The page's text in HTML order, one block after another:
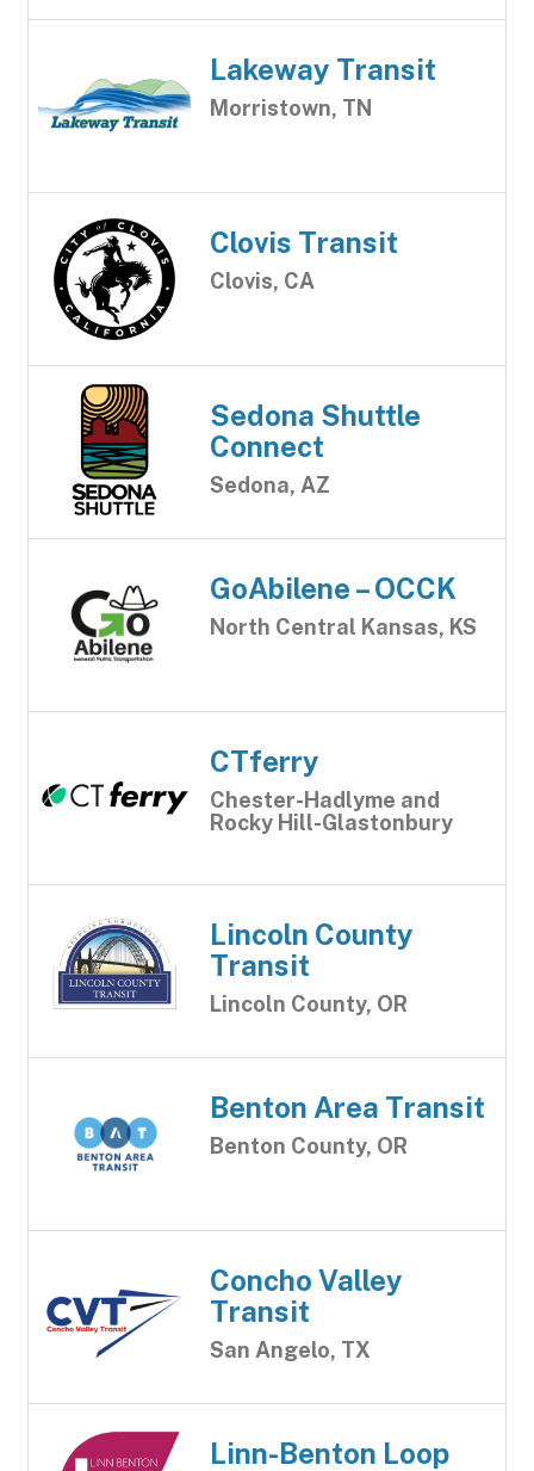
Lakeway Transit
Morristown, TN
Clovis Transit
Clovis, CA
Sedona Shuttle
Connect
Sedona, AZ
GoAbilene – OCCK
North Central Kansas, KS
CTferry
Chester-Hadlyme and
Rocky Hill-Glastonbury
Lincoln County
Transit
Lincoln County, OR
Benton Area Transit
Benton County, OR
Concho Valley
Transit
San Angelo, TX
Linn-Benton Loop